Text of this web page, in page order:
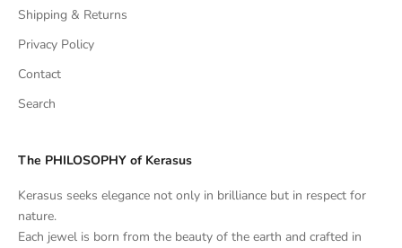
Shipping & Returns
Privacy Policy
Contact
Search
The PHILOSOPHY of Kerasus
Kerasus seeks elegance not only in brilliance but in respect for
nature.
Each jewel is born from the beauty of the earth and crafted in